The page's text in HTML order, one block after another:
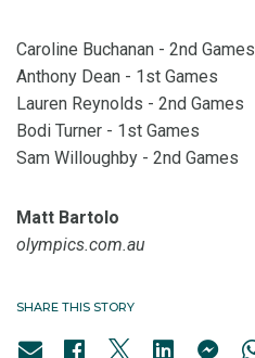
Caroline Buchanan - 2nd Games
Anthony Dean - 1st Games
Lauren Reynolds - 2nd Games
Bodi Turner - 1st Games
Sam Willoughby - 2nd Games
Matt Bartolo
olympics.com.au
SHARE THIS STORY